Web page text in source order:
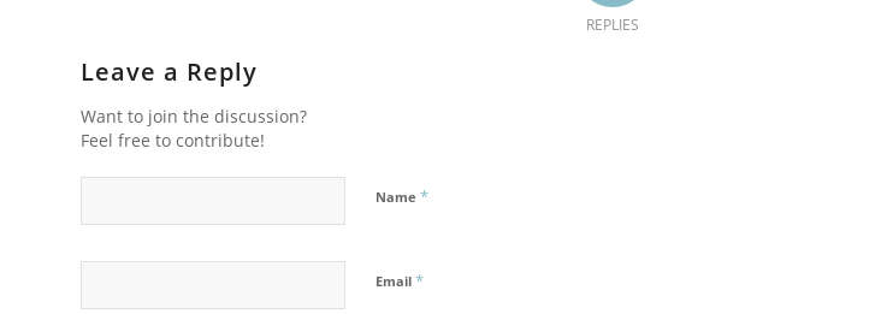
REPLIES
Leave a Reply
Want to join the discussion?
Feel free to contribute!
Name *
Email *